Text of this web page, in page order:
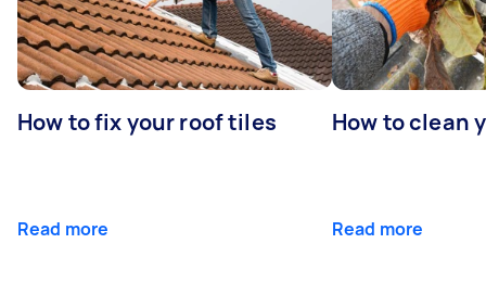
How to fix your roof tiles
Read more
How to clean
Read more